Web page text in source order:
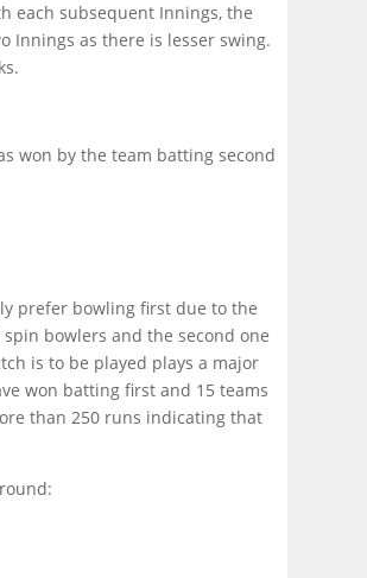
each subsequent Innings, the
Innings as there is lesser swing.
won by the team batting second
prefer bowling first due to the
bowlers and the second one
is to be played plays a major
won batting first and 15 teams
than 250 runs indicating that